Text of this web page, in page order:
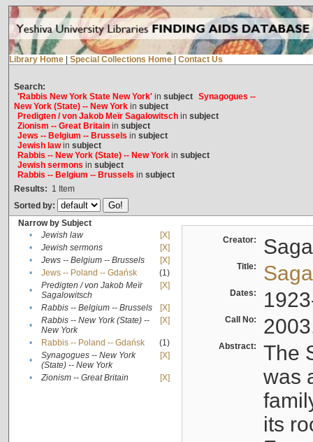
Library Home Special Collections Home Contact Us
Search:
'Rabbis New York State New York'in subject Synagogues --
New York (State) -- New Yorkin subject
Predigten / von Jakob Meïr Sagalowitschin subject
Zionism -- Great Britainin subject
Jews -- Belgium -- Brussels in subject
Jewish lawin subject
Rabbis -- New York (State) -- New Yorkin subject
Jewish sermons in subject
Rabbis -- Belgium -- Brussels in subject
Results: 1 Item
Sorted by:
Narrow by Subject
•
Jewish law
[X]
•
Jewish sermons
[X]
•
Jews -- Belgium -- Brussels
[X]
•
Jews -- Poland -- Gdańsk
(1)
•
Predigten / von Jakob Meïr
Sagalowitsch
[X]
• Rabbis -- Belgium -- Brussels
[X]
•
Rabbis -- New York (State) --
New York
[X]
• Rabbis -- Poland -- Gdańsk
(1)
•
Synagogues -- New York
(State) -- New York
[X]
• Zionism -- Great Britain [X]
Creator:
Title:
Dates:
Call No:
Abstract:
The
was
its